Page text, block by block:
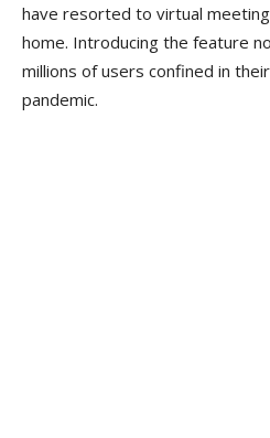
have resorted to virtual
home. Introducing the feature
millions of users confined in
pandemic.